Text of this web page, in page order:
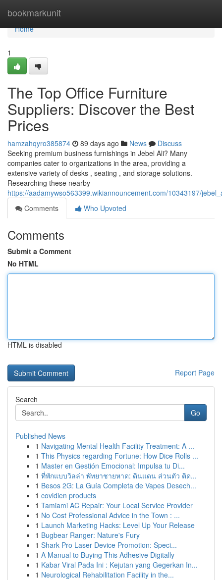
bookmarkunit
Home
Home
1
The Top Office Furniture
Suppliers: Discover the Best
Prices
hamzahqyro385874 89 days ago News
Discuss
Seeking premium business furnishings in Jebel Ali? Many
companies cater to organizations in the area, providing a
extensive variety of desks , seating , and storage solutions.
Researching these nearby
https://aadamywso563399.wikiannouncement.com/10343197/
Comments
Who Upvoted
Comments
Submit a Comment
No HTML
HTML is disabled
Report Page
Search
Go
Published News
1 Navigating Mental Health Facility Treatment: A ...
1 This Physics regarding Fortune: How Dice Rolls ...
1 Master en Gestión Emocional: Impulsa tu Di...
1 ที่พักแบบวิลล่า พัทยาชายหาด: ดินแดน ส่วนตัว ติด...
1 Besos 2G: La Guía Completa de Vapes Desech...
1 covidien products
1 Tamiami AC Repair: Your Local Service Provider
1 No Cost Professional Advice in the Town : ...
1 Launch Marketing Hacks: Level Up Your Release
1 Bugbear Ranger: Nature's Fury
1 Shark Pro Laser Device Promotion: Speci...
1 A Manual to Buying This Adhesive Digitally
1 Kabar Viral Pada Ini : Kejutan yang Gegerkan In...
1 Neurological Rehabilitation Facility in the...